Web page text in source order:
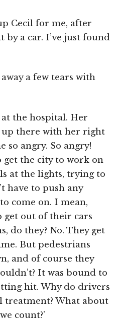
Cecil for me, after
by a car. I’ve just found
a few tears with
at the hospital. Her
up there with her right
so angry. So angry!
get the city to work on
at the lights, trying to
have to push any
come on. I mean,
get out of their cars
do they? No. They get
But pedestrians
and of course they
It was bound to
hit. Why do drivers
treatment? What about
count?’